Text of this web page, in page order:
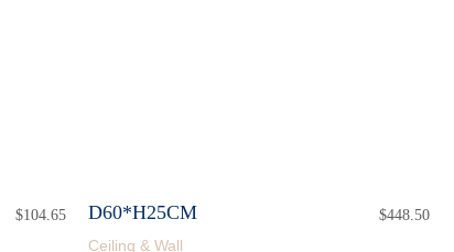
$104.65
D60*H25CM $448.50
Ceiling & Wall